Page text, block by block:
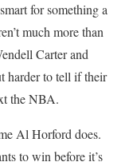
for something a
much more than
Carter and
harder to tell if their
the NBA.
Al Horford does.
to win before it’s